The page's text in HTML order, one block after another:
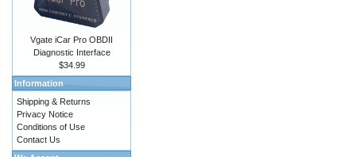
Vgate iCar Pro OBDII
Diagnostic Interface
$34.99
Information
Shipping & Returns
Privacy Notice
Conditions of Use
Contact Us